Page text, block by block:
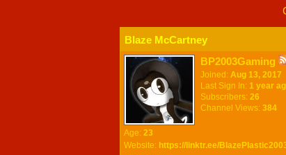
Blaze McCartney
BP2003Gaming
Joined: Aug 13, 2017
Last Sign In: 1 year
Subscribers: 26
Channel Views: 384
Age: 23
Website: https://linktr.ee/